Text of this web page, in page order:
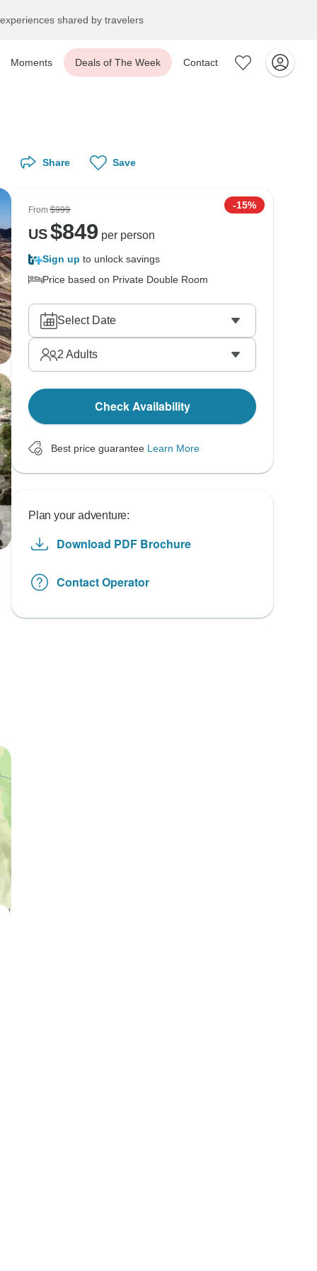
shared by travelers
Moments Deals of The Week Contact
Share Save
From$999 -15%
US$849 per person
Sign up to unlock savings
Price based on Private Double Room
Select Date
2 Adults
Check Availability
Best price guarantee Learn More
Plan your adventure:
Download PDF Brochure
Contact Operator